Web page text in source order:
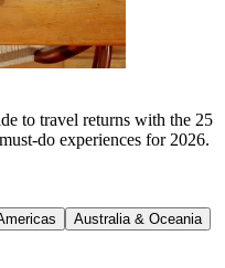
to travel returns with the 25
do experiences for 2026.
Australia & Oceania